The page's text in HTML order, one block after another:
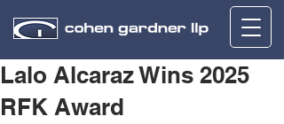
Lalo Alcaraz Wins 2025
RFK Award